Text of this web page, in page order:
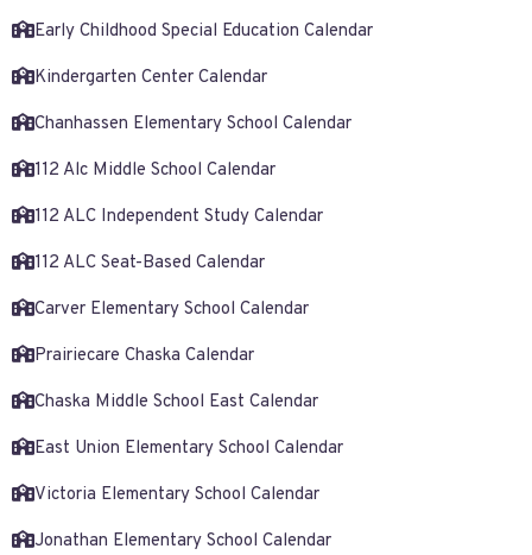
Early Childhood Special Education Calendar
Kindergarten Center Calendar
Chanhassen Elementary School Calendar
112 Alc Middle School Calendar
112 ALC Independent Study Calendar
112 ALC Seat-Based Calendar
Carver Elementary School Calendar
Prairiecare Chaska Calendar
Chaska Middle School East Calendar
East Union Elementary School Calendar
Victoria Elementary School Calendar
Jonathan Elementary School Calendar